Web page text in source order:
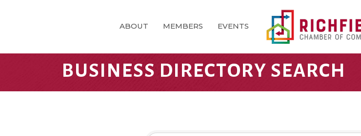
ABOUT MEMBERS EVENTS
BUSINESS DIRECTORY SEARCH